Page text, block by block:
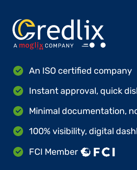
An ISO certified company
Instant approval, quick
Minimal documentation,
100% visibility, digital
FCI Member